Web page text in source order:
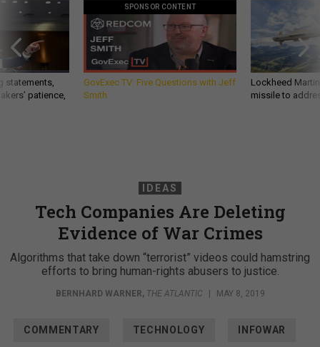
statements,
patience,
SPONSOR CONTENT
GovExec TV: Five Questions with Jeff
Smith
Lockheed
missile to
IDEAS
Tech Companies Are Deleting
Evidence of War Crimes
Algorithms that take down “terrorist” videos could hamstring
efforts to bring human-rights abusers to justice.
BERNHARD WARNER, THE ATLANTIC | MAY 8, 2019
COMMENTARY TECHNOLOGY INFOWAR